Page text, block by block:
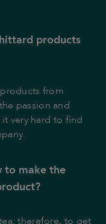
products
from
passion and
very hard to find
to make the
therefore, to get